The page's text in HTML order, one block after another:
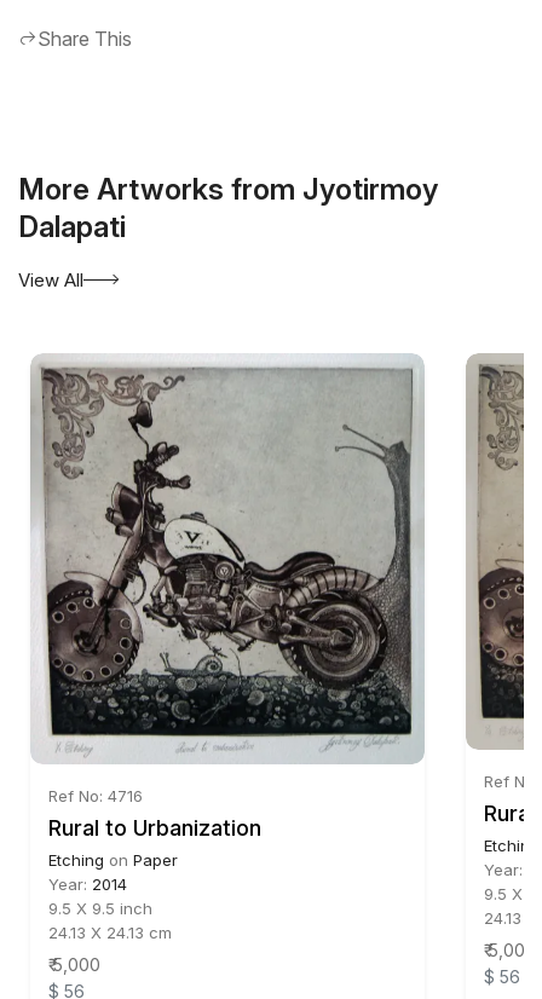
Share This
More Artworks from Jyotirmoy
Dalapati
View All
Ref No: 4716
Rural to Urbanization
Etching on Paper
Year: 2014
9.5 X 9.5 inch
24.13 X 24.13 cm
₹ 5,000
$ 56
Ref No:
Etching
Year:
9.5 X
24.13
₹ 5,000
$ 56